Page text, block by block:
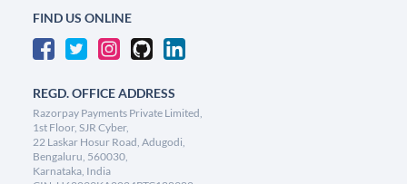
FIND US ONLINE
REGD. OFFICE ADDRESS
Razorpay Payments Private Limited,
1st Floor, SJR Cyber,
22 Laskar Hosur Road, Adugodi,
Bengaluru, 560030,
Karnataka, India